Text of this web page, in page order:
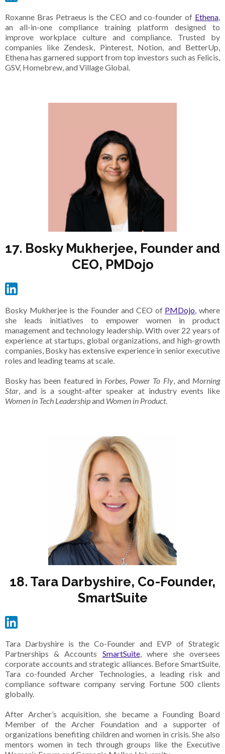
Roxanne Bras Petraeus is the CEO and co-founder of Ethena,
an all-in-one compliance training platform designed to
improve workplace culture and compliance. Trusted by
companies like Zendesk, Pinterest, Notion, and BetterUp,
Ethena has garnered support from top investors such as Felicis,
GSV, Homebrew, and Village Global.
17. Bosky Mukherjee, Founder and
CEO, PMDojo
Bosky Mukherjee is the Founder and CEO of PMDojo, where
she leads initiatives to empower women in product
management and technology leadership. With over 22 years of
experience at startups, global organizations, and high-growth
companies, Bosky has extensive experience in senior executive
roles and leading teams at scale.
Bosky has been featured in Forbes, Power To Fly, and Morning
Star, and is a sought-after speaker at industry events like
Women in Tech Leadershipand Women in Product.
18. Tara Darbyshire, Co-Founder,
SmartSuite
Tara Darbyshire is the Co-Founder and EVP of Strategic
Partnerships & Accounts SmartSuite, where she oversees
corporate accounts and strategic alliances. Before SmartSuite,
Tara co-founded Archer Technologies, a leading risk and
compliance software company serving Fortune 500 clients
globally.
After Archer’s acquisition, she became a Founding Board
Member of the Archer Foundation and a supporter of
organizations benefiting children and women in crisis. She also
mentors women in tech through groups like the Executive